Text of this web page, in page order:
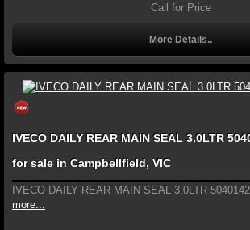
Call for Price
More Details..
IVECO DAILY REAR MAIN SEAL 3.0LTR
for sale in Campbellfield, VIC
IVECO DAILY REAR MAIN SEAL 3.0LTR
more...